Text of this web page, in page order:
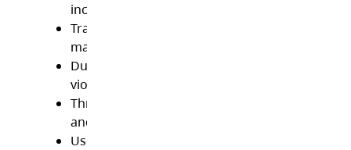
including sexting
Transmit or post threatening, abusive or
material
Duplicate, store or transmit copyrighted
violates copyright law
Threaten, intimidate, bully or spread rumours
another individual or group
Use anonymous proxies to get around